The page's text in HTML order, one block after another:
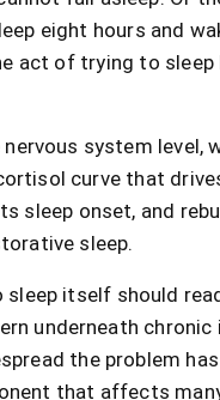
eight hours and
act of trying to sleep
system level,
curve that
sleep onset, and
sleep.
itself should
underneath chronic
the problem
that affects